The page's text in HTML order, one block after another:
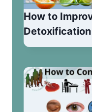
How to
Detoxification